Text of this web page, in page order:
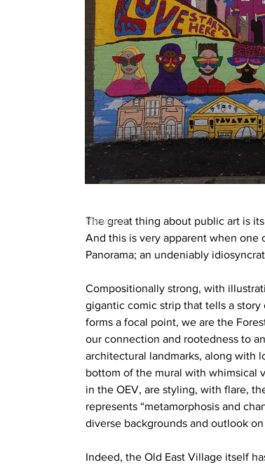
The great thing about public art is
And this is very apparent when one
Panorama; an undeniably
Compositionally strong, with
gigantic comic strip that tells a
forms a focal point, we are the
our connection and rootedness to
architectural landmarks, along with
bottom of the mural with whimsical
in the OEV, are styling, with flare,
represents “metamorphosis and
diverse backgrounds and outlook
Indeed, the Old East Village itself
Previous